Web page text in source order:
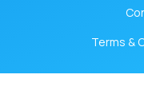
Terms &